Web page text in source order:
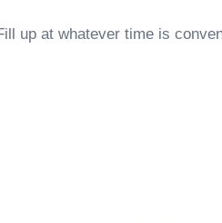
up at whatever time is